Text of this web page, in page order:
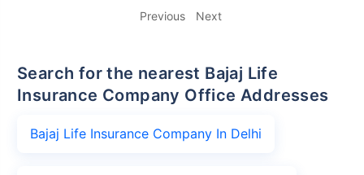
Previous Next
Search for the nearest Bajaj Life
Insurance Company Office Addresses
Bajaj Life Insurance Company In Delhi